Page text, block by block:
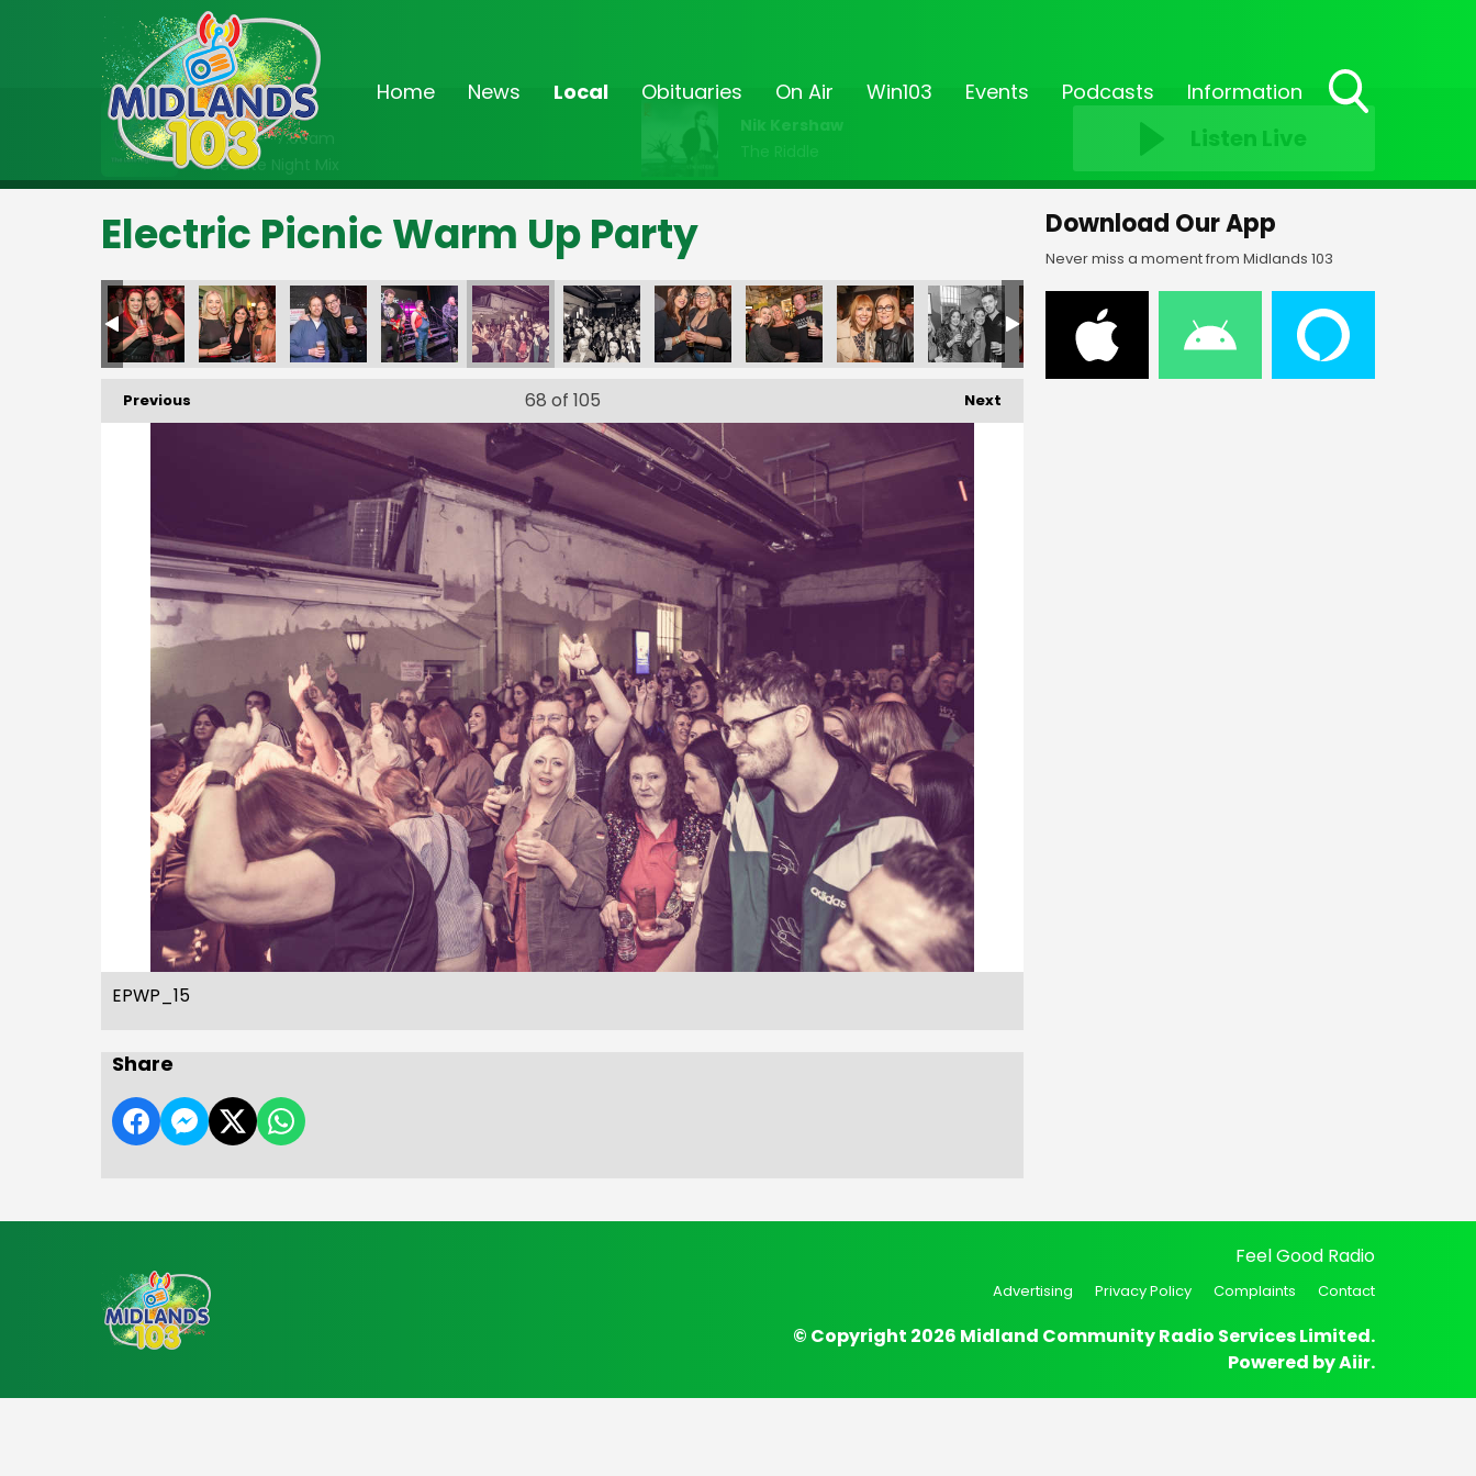
Home News Local Obituaries On Air Win103 Events Podcasts Information
On Air Now
2:00am - 7:00am
The Late Night Mix
Nik Kershaw
The Riddle
Listen Live
Electric Picnic Warm Up Party
Previous Next
68 of 105
EPWP_15
Share
Download Our App
Never miss a moment from Midlands 103
Feel Good Radio
Advertising Privacy Policy Complaints Contact
© Copyright 2026 Midland Community Radio Services Limited.
Powered byAiir.